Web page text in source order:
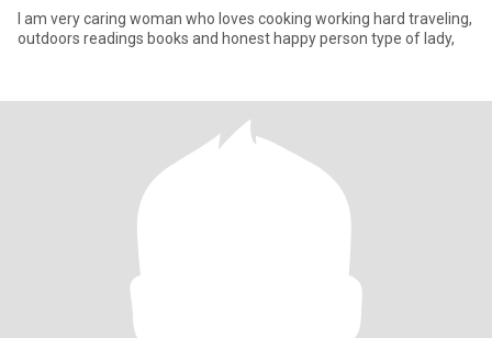
I am very caring woman who loves cooking working hard traveling,
outdoors readings books and honest happy person type of lady,